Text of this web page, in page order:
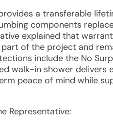
a transferable
components
explained that
of the project and
include the No
walk-in shower delivers
peace of mind while
Representative: